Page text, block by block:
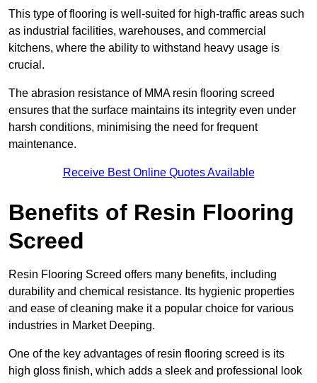
This type of flooring is well-suited for high-traffic areas such
as industrial facilities, warehouses, and commercial
kitchens, where the ability to withstand heavy usage is
crucial.
The abrasion resistance of MMA resin flooring screed
ensures that the surface maintains its integrity even under
harsh conditions, minimising the need for frequent
maintenance.
Receive Best Online Quotes Available
Benefits of Resin Flooring
Screed
Resin Flooring Screed offers many benefits, including
durability and chemical resistance. Its hygienic properties
and ease of cleaning make it a popular choice for various
industries in Market Deeping.
One of the key advantages of resin flooring screed is its
high gloss finish, which adds a sleek and professional look